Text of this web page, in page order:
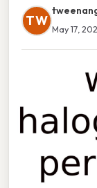
TW
May 17,